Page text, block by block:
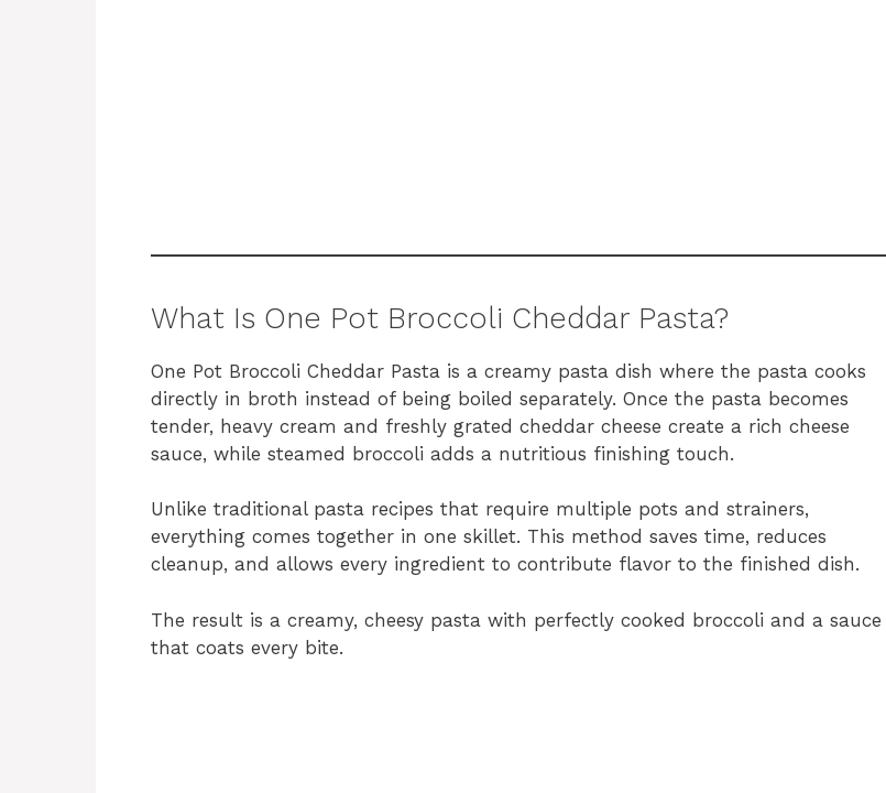
What Is One Pot Broccoli Cheddar Pasta?
One Pot Broccoli Cheddar Pasta is a creamy pasta dish where the pasta cooks
directly in broth instead of being boiled separately. Once the pasta becomes
tender, heavy cream and freshly grated cheddar cheese create a rich cheese
sauce, while steamed broccoli adds a nutritious finishing touch.
Unlike traditional pasta recipes that require multiple pots and strainers,
everything comes together in one skillet. This method saves time, reduces
cleanup, and allows every ingredient to contribute flavor to the finished dish.
The result is a creamy, cheesy pasta with perfectly cooked broccoli and a sauce
that coats every bite.